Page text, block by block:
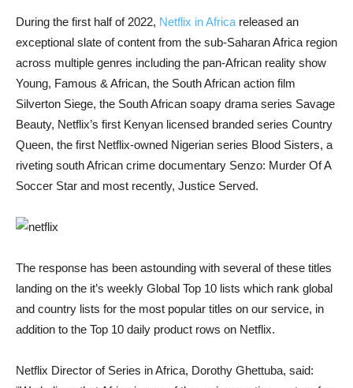
During the first half of 2022, Netflix in Africa released an
exceptional slate of content from the sub-Saharan Africa region
across multiple genres including the pan-African reality show
Young, Famous & African, the South African action film
Silverton Siege, the South African soapy drama series Savage
Beauty, Netflix’s first Kenyan licensed branded series Country
Queen, the first Netflix-owned Nigerian series Blood Sisters, a
riveting south African crime documentary Senzo: Murder Of A
Soccer Star and most recently, Justice Served.
The response has been astounding with several of these titles
landing on the it’s weekly Global Top 10 lists which rank global
and country lists for the most popular titles on our service, in
addition to the Top 10 daily product rows on Netflix.
Netflix Director of Series in Africa, Dorothy Ghettuba, said: